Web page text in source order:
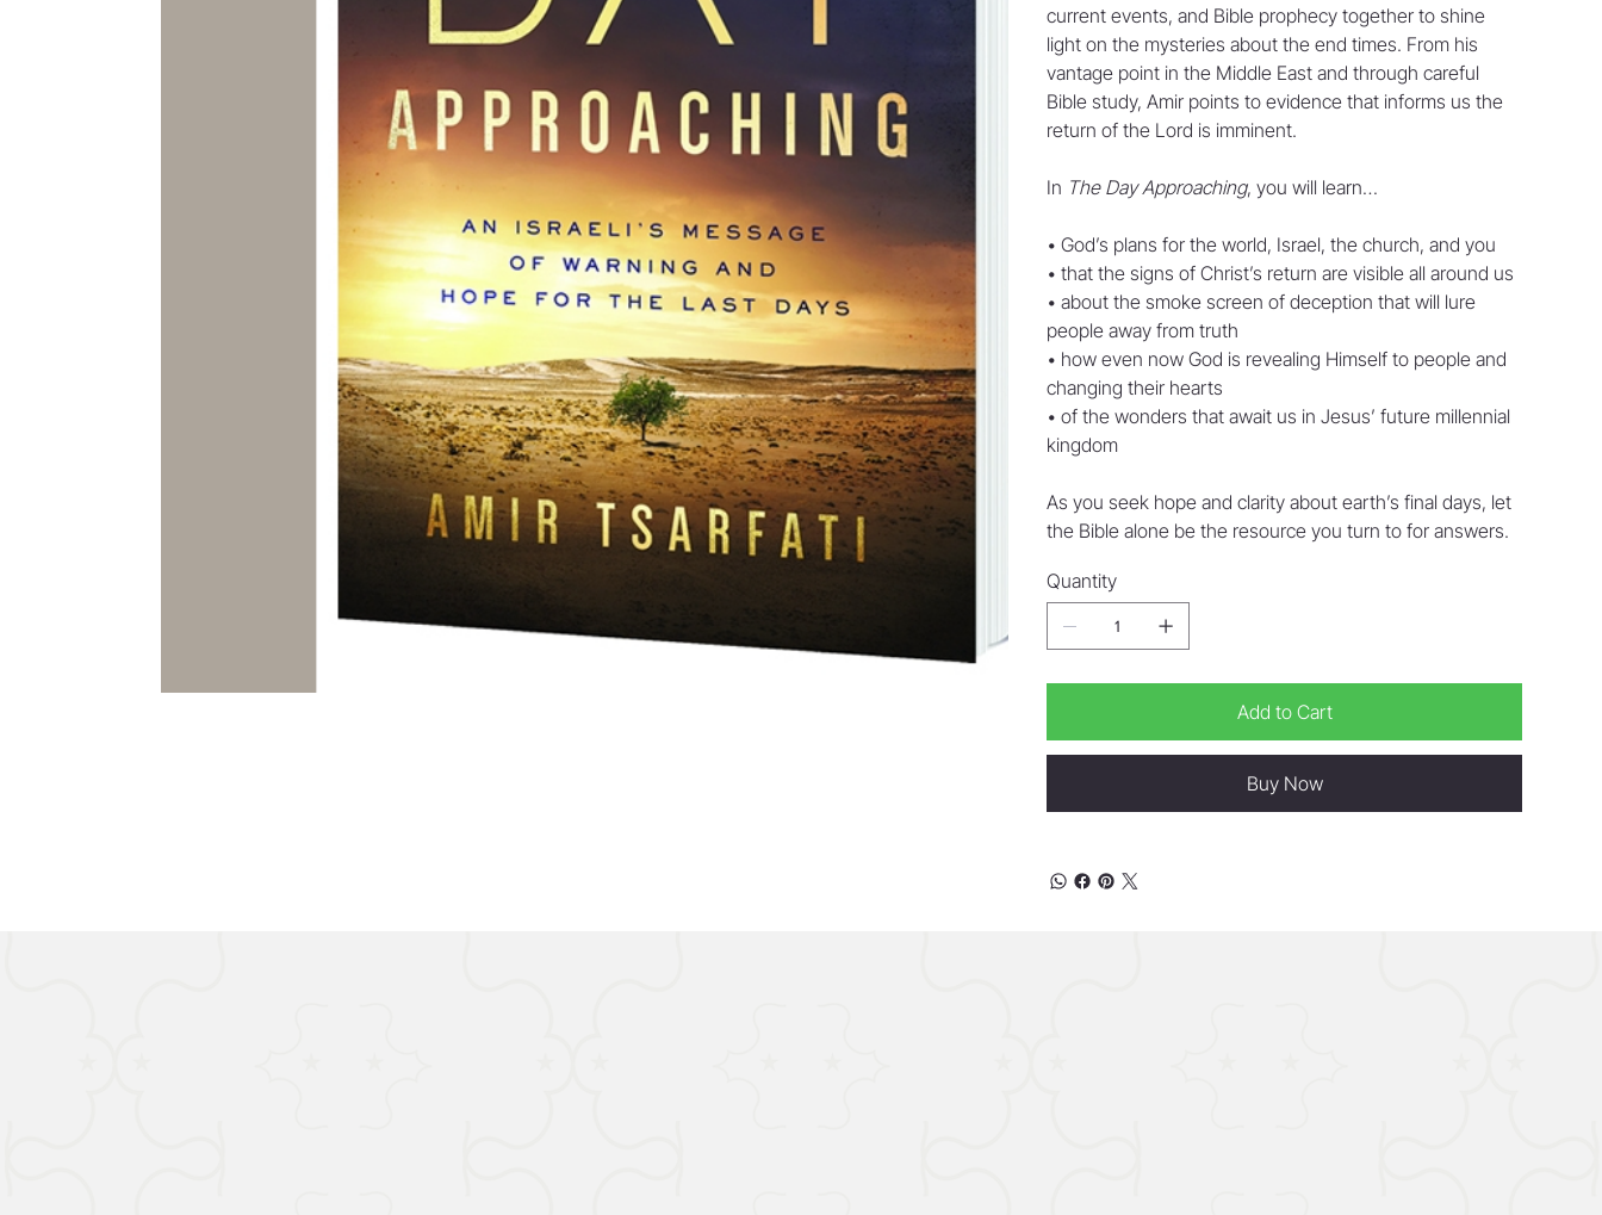
current events, and Bible prophecy together to shine
light on the mysteries about the end times. From his
vantage point in the Middle East and through careful
Bible study, Amir points to evidence that informs us the
return of the Lord is imminent.
In The Day Approaching, you will learn…
• God’s plans for the world, Israel, the church, and you
• that the signs of Christ’s return are visible all around us
• about the smoke screen of deception that will lure
people away from truth
• how even now God is revealing Himself to people and
changing their hearts
• of the wonders that await us in Jesus’ future millennial
kingdom
As you seek hope and clarity about earth’s final days, let
the Bible alone be the resource you turn to for answers.
Quantity
Add to Cart
Buy Now